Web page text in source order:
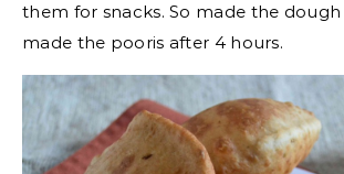
them for snacks. So made the
made the pooris after 4 hours.